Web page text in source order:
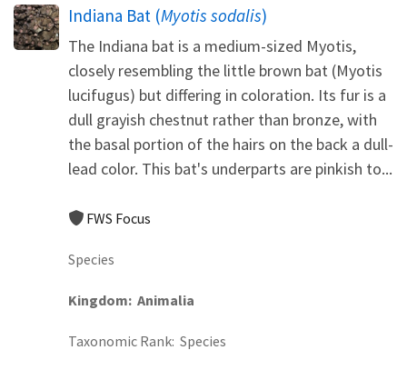
Indiana Bat (Myotis sodalis)
The Indiana bat is a medium-sized Myotis,
closely resembling the little brown bat (Myotis
lucifugus) but differing in coloration. Its fur is a
dull grayish chestnut rather than bronze, with
the basal portion of the hairs on the back a dull-
lead color. This bat's underparts are pinkish to...
FWS Focus
Species
Kingdom Animalia
Taxonomic Rank Species